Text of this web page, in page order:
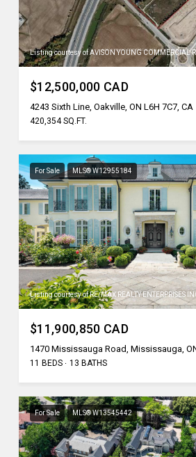
Listing courtesy of AVISON YOUNG COMMERCIAL
$12,500,000 CAD
4243 Sixth Line, Oakville, ON L6H 7C7, CA
420,354 SQ.FT.
For Sale MLS® W12955184
Listing courtesy of RE/MAX REALTY ENTERPRISES
$11,900,850 CAD
1470 Mississauga Road, Mississauga,
11 BEDS 13 BATHS
For Sale MLS® W13545442